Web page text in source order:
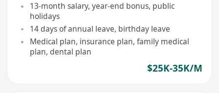
13-month salary, year-end bonus, public
holidays
14 days of annual leave, birthday leave
Medical plan, insurance plan, family medical
plan, dental plan
$25K-35K/M